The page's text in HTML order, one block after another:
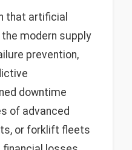
that artificial
modern supply
prevention,
downtime
of advanced
or forklift fleets